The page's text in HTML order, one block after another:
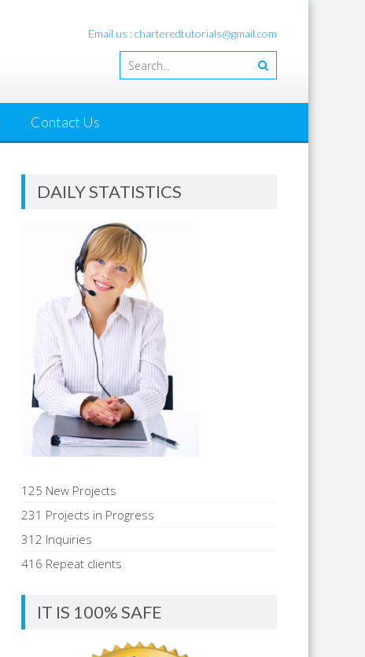
Email us : charteredtutorials@gmail.com
Contact Us
DAILY STATISTICS
125 New Projects
231 Projects in Progress
312 Inquiries
416 Repeat clients
IT IS 100% SAFE